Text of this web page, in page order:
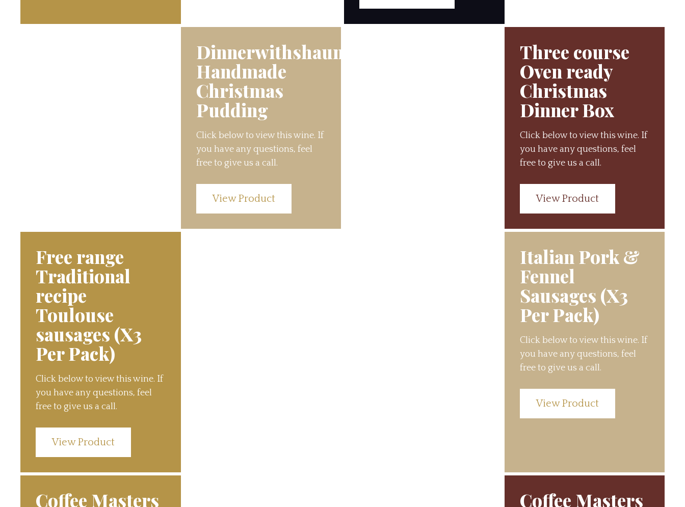
Dinnerwithshaun’s
Handmade
Christmas
Pudding
Click below to view this wine. If
you have any questions, feel
free to give us a call.
View Product
Three course
Oven ready
Christmas
Dinner Box
Click below to view this wine. If
you have any questions, feel
free to give us a call.
View Product
Free range
Traditional
recipe
Toulouse
sausages (X3
Per Pack)
Click below to view this wine. If
you have any questions, feel
free to give us a call.
View Product
Italian Pork &
Fennel
Sausages (X3
Per Pack)
Click below to view this wine. If
you have any questions, feel
free to give us a call.
View Product
Coffee Masters Coffee Masters